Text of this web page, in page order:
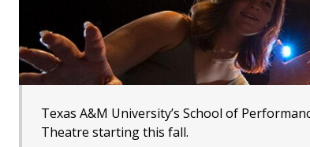
Texas A&M University’s School of
Theatre starting this fall.